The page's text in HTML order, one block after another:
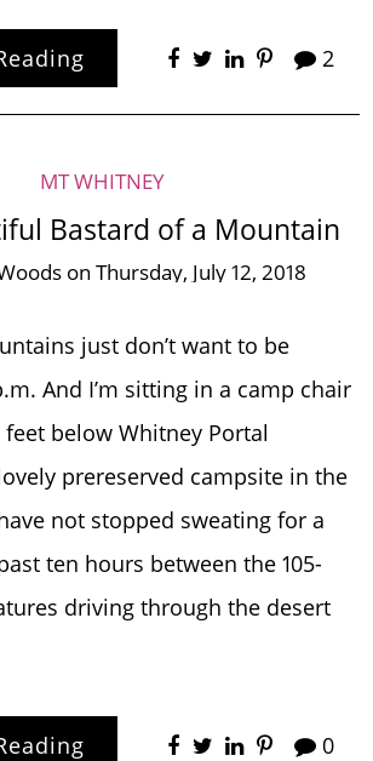
2
MT WHITNEY
Bastard of a Mountain
on Thursday, July 12, 2018
just don’t want to be
And I’m sitting in a camp chair
below Whitney Portal
prereserved campsite in the
not stopped sweating for a
ten hours between the 105-
driving through the desert
0